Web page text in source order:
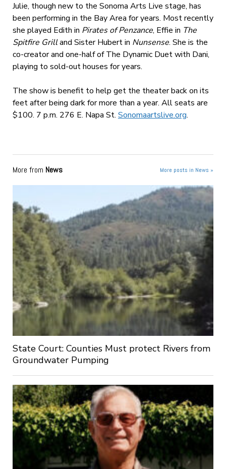
Julie, though new to the Sonoma Arts Live stage, has
been performing in the Bay Area for years. Most recently
she played Edith in Pirates of Penzance, Effie in The
Spitfire Grilland Sister Hubert in Nunsense. She is the
co-creator and one-half of The Dynamic Duet with Dani,
playing to sold-out houses for years.
The show is benefit to help get the theater back on its
feet after being dark for more than a year. All seats are
$100. 7 p.m. 276 E. Napa St.Sonomaartslive.org.
More from News More posts in News »
State Court: Counties Must protect Rivers from
Groundwater Pumping